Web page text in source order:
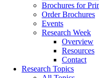
Brochures for
Order Brochures
Events
Research Week
Overview
Resources
Contact
Research Topics